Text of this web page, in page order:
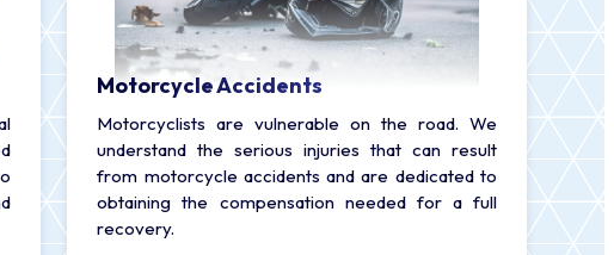
Motorcycle Accidents
Motorcyclists are vulnerable on the road. We
understand the serious injuries that can result
from motorcycle accidents and are dedicated to
obtaining the compensation needed for a full
recovery.